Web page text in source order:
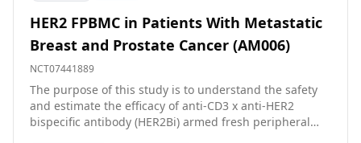
HER2 FPBMC in Patients With Metastatic
Breast and Prostate Cancer (AM006)
NCT07441889
The purpose of this study is to understand the safety
and estimate the efficacy of anti-CD3 x anti-HER2
bispecific antibody (HER2Bi) armed fresh peripheral